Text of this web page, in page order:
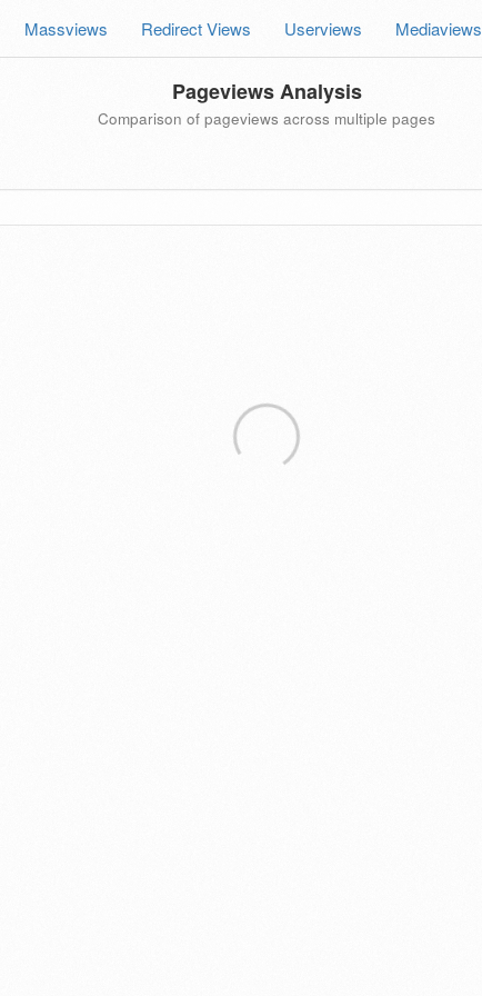
Massviews Redirect Views Userviews Mediaviews
Pageviews Analysis
Comparison of pageviews across multiple pages